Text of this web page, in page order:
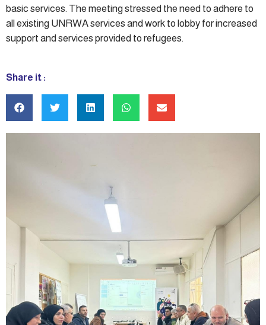
basic services. The meeting stressed the need to adhere to
all existing UNRWA services and work to lobby for increased
support and services provided to refugees.
Share it :